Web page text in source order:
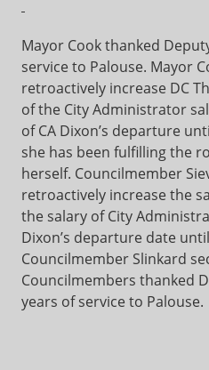
Mayor Cook thanked
service to Palouse. Mayor
retroactively increase DC
of the City Administrator
of CA Dixon’s departure
she has been fulfilling the
herself. Councilmember
retroactively increase the
the salary of City
Dixon’s departure date
Councilmember Slinkard
Councilmembers thanked
years of service to Palouse.